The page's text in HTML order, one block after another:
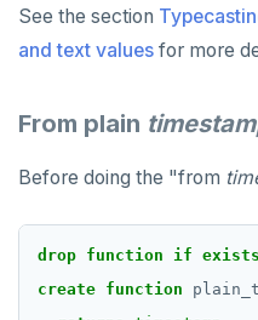
See the section
and text values for more
From plain
Before doing the "from
drop function if exists
create function